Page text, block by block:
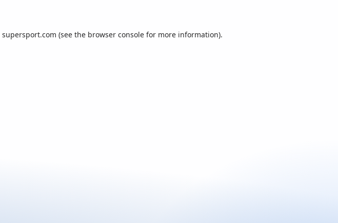
supersport.com (see the browser console for more information).